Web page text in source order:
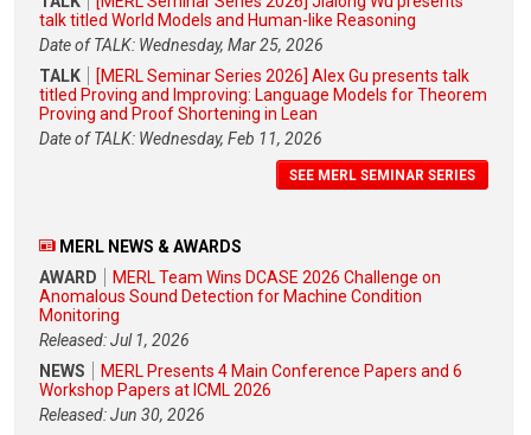
talk titled World Models and Human-like Reasoning
Date of TALK: Wednesday, Mar 25, 2026
TALK
[MERL Seminar Series 2026] Alex Gu presents talk
titled Proving and Improving: Language Models for Theorem
Proving and Proof Shortening in Lean
Date of TALK: Wednesday, Feb 11, 2026
SEE MERL SEMINAR SERIES
MERL NEWS & AWARDS
AWARD
MERL Team Wins DCASE 2026 Challenge on
Anomalous Sound Detection for Machine Condition
Monitoring
Released: Jul 1, 2026
NEWS
MERL Presents 4 Main Conference Papers and 6
Workshop Papers at ICML 2026
Released: Jun 30, 2026